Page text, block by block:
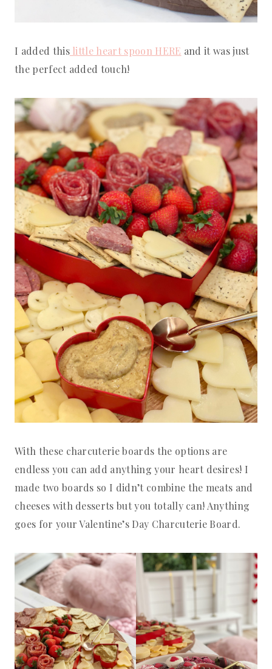
I added thislittle heart spoon HERE and it was just
the perfect added touch!
With these charcuterie boards the options are
endless you can add anything your heart desires! I
made two boards so I didn’t combine the meats and
cheeses with desserts but you totally can! Anything
goes for your Valentine’s Day Charcuterie Board.